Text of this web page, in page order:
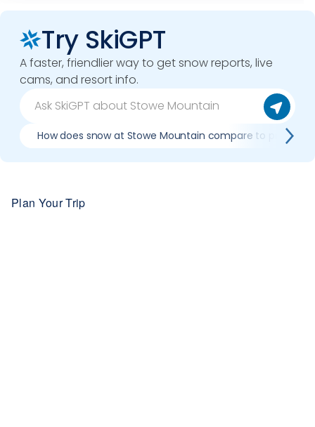
Try SkiGPT
A faster, friendlier way to get snow reports, live
cams, and resort info.
How does snow at Stowe Mountain compare to previous
Plan Your Trip